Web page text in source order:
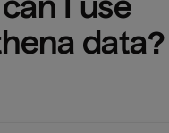
I use
data?